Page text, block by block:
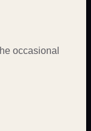
occasional